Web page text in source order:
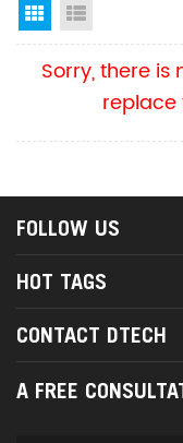
Grid View
Sorry, there
replace
FOLLOW US
HOT TAGS
CONTACT DTECH
A FREE